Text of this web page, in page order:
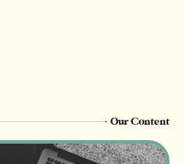
Our Content